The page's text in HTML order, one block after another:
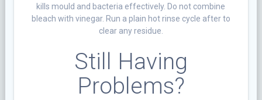
kills mould and bacteria effectively. Do not combine
bleach with vinegar. Run a plain hot rinse cycle after to
clear any residue.
Still Having
Problems?